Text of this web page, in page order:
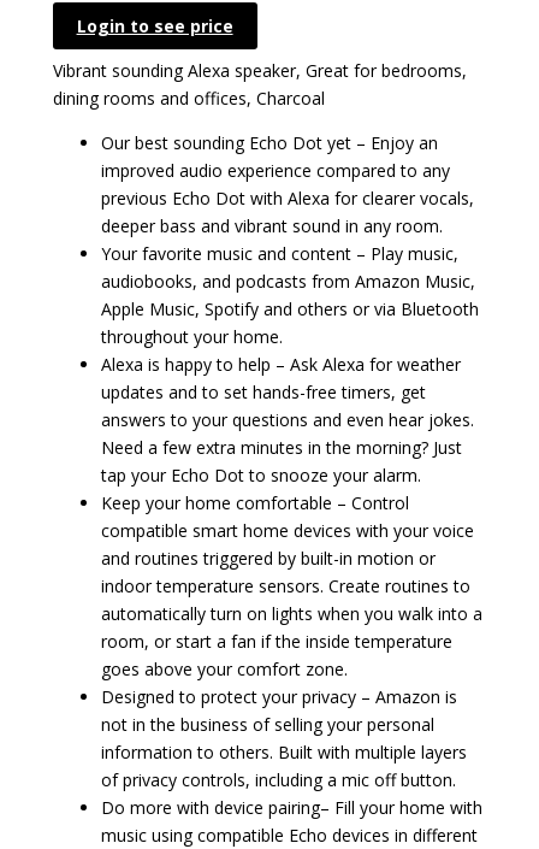
Login to see price
Vibrant sounding Alexa speaker, Great for bedrooms,
dining rooms and offices, Charcoal
Our best sounding Echo Dot yet – Enjoy an
improved audio experience compared to any
previous Echo Dot with Alexa for clearer vocals,
deeper bass and vibrant sound in any room.
Your favorite music and content – Play music,
audiobooks, and podcasts from Amazon Music,
Apple Music, Spotify and others or via Bluetooth
throughout your home.
Alexa is happy to help – Ask Alexa for weather
updates and to set hands-free timers, get
answers to your questions and even hear jokes.
Need a few extra minutes in the morning? Just
tap your Echo Dot to snooze your alarm.
Keep your home comfortable – Control
compatible smart home devices with your voice
and routines triggered by built-in motion or
indoor temperature sensors. Create routines to
automatically turn on lights when you walk into a
room, or start a fan if the inside temperature
goes above your comfort zone.
Designed to protect your privacy – Amazon is
not in the business of selling your personal
information to others. Built with multiple layers
of privacy controls, including a mic off button.
Do more with device pairing– Fill your home with
music using compatible Echo devices in different